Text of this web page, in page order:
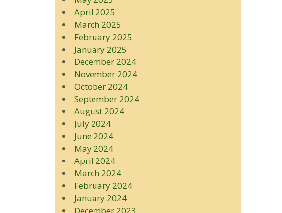
April 2025
March 2025
February 2025
January 2025
December 2024
November 2024
October 2024
September 2024
August 2024
July 2024
June 2024
May 2024
April 2024
March 2024
February 2024
January 2024
December 2023